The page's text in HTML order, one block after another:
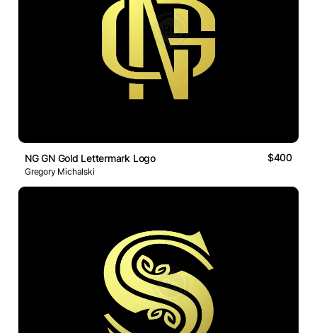
NG GN Gold Lettermark Logo $400
Gregory Michalski